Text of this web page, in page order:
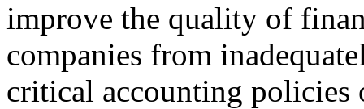
improve the quality of
companies from
critical accounting policies